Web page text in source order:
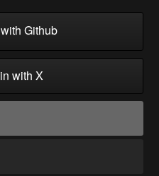
Github
with X